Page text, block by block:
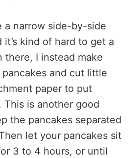
a narrow side-by-side
kind of hard to get a
there, I instead make
and cut little
paper to put
This is another good
the pancakes separated
let your pancakes sit
3 to 4 hours, or until